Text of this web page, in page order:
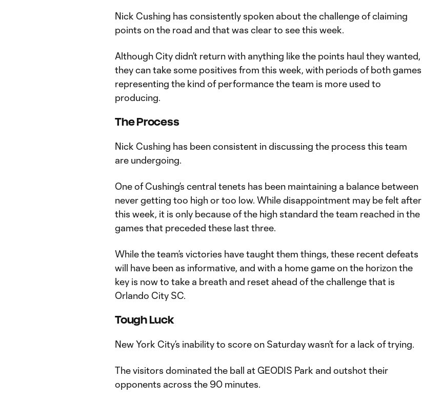
Nick Cushing has consistently spoken about the challenge of claiming
points on the road and that was clear to see this week.
Although City didn’t return with anything like the points haul they wanted,
they can take some positives from this week, with periods of both games
representing the kind of performance the team is more used to
producing.
The Process
Nick Cushing has been consistent in discussing the process this team
are undergoing.
One of Cushing’s central tenets has been maintaining a balance between
never getting too high or too low. While disappointment may be felt after
this week, it is only because of the high standard the team reached in the
games that preceded these last three.
While the team’s victories have taught them things, these recent defeats
will have been as informative, and with a home game on the horizon the
key is now to take a breath and reset ahead of the challenge that is
Orlando City SC.
Tough Luck
New York City’s inability to score on Saturday wasn’t for a lack of trying.
The visitors dominated the ball at GEODIS Park and outshot their
opponents across the 90 minutes.